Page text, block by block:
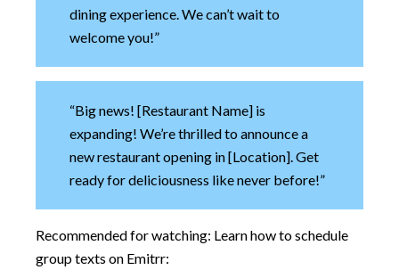
dining experience. We can’t wait to
welcome you!”
“Big news! [Restaurant Name] is
expanding! We’re thrilled to announce a
new restaurant opening in [Location]. Get
ready for deliciousness like never before!”
Recommended for watching: Learn how to schedule
group texts on Emitrr: